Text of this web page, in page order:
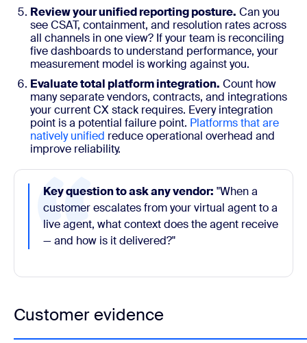
Review your unified reporting posture. Can you
see CSAT, containment, and resolution rates across
all channels in one view? If your team is reconciling
five dashboards to understand performance, your
measurement model is working against you.
Evaluate total platform integration. Count how
many separate vendors, contracts, and integrations
your current CX stack requires. Every integration
point is a potential failure point. Platforms that are
natively unified reduce operational overhead and
improve reliability.
Key question to ask any vendor: "When a
customer escalates from your virtual agent to a
live agent, what context does the agent receive
— and how is it delivered?"
Customer evidence